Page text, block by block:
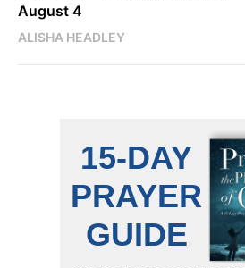
August 4
ALISHA HEADLEY